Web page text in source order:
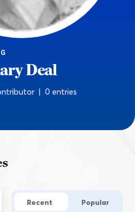
Deal
| 0 entries
Recent Popular